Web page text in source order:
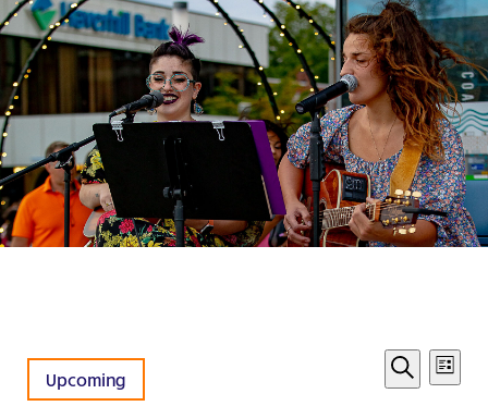
Events
Search
Search
List
Upcoming